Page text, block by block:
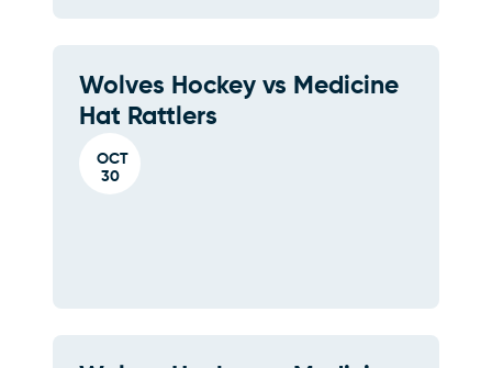
OCT
30
Wolves Hockey vs Medicine
Hat Rattlers